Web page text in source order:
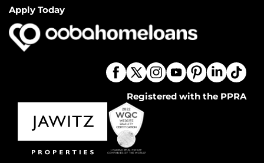
Apply Today
Registered with the PPRA